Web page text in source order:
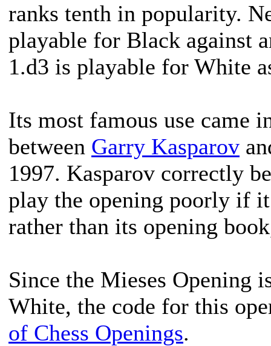
ranks tenth in popularity.
playable for Black against
1.d3 is playable for White
Its most famous use came
between Garry Kasparov
1997. Kasparov correctly
play the opening poorly if
rather than its opening
Since the Mieses Opening
White, the code for this
of Chess Openings.